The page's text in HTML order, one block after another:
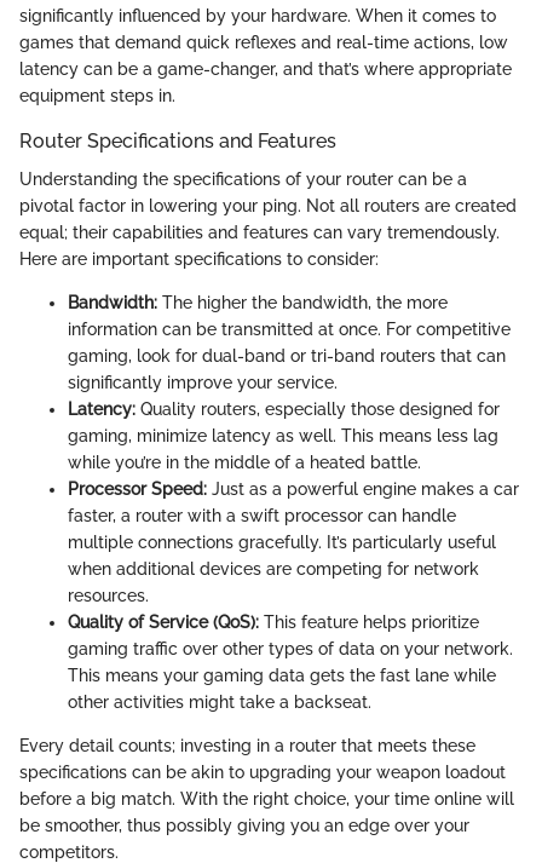
significantly influenced by your hardware. When it comes to
games that demand quick reflexes and real-time actions, low
latency can be a game-changer, and that’s where appropriate
equipment steps in.
Router Specifications and Features
Understanding the specifications of your router can be a
pivotal factor in lowering your ping. Not all routers are created
equal; their capabilities and features can vary tremendously.
Here are important specifications to consider:
Bandwidth: The higher the bandwidth, the more
information can be transmitted at once. For competitive
gaming, look for dual-band or tri-band routers that can
significantly improve your service.
Latency: Quality routers, especially those designed for
gaming, minimize latency as well. This means less lag
while you’re in the middle of a heated battle.
Processor Speed: Just as a powerful engine makes a car
faster, a router with a swift processor can handle
multiple connections gracefully. It’s particularly useful
when additional devices are competing for network
resources.
Quality of Service (QoS): This feature helps prioritize
gaming traffic over other types of data on your network.
This means your gaming data gets the fast lane while
other activities might take a backseat.
Every detail counts; investing in a router that meets these
specifications can be akin to upgrading your weapon loadout
before a big match. With the right choice, your time online will
be smoother, thus possibly giving you an edge over your
competitors.